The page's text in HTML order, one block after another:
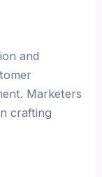
and
Marketers
crafting